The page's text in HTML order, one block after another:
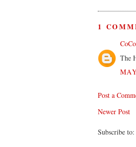
1
CoCo
The
Post a
Newer Post
Subscribe to: